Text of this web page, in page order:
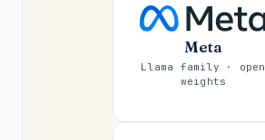
Meta
Llama family · open
weights